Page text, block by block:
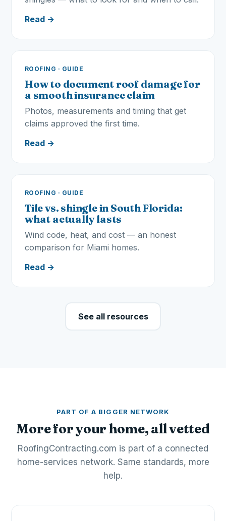
Read →
ROOFING · GUIDE
How to document roof damage for
a smooth insurance claim
Photos, measurements and timing that get
claims approved the first time.
Read →
ROOFING · GUIDE
Tile vs. shingle in South Florida:
what actually lasts
Wind code, heat, and cost — an honest
comparison for Miami homes.
Read →
See all resources
PART OF A BIGGER NETWORK
More for your home, all vetted
RoofingContracting.com is part of a connected
home-services network. Same standards, more
help.